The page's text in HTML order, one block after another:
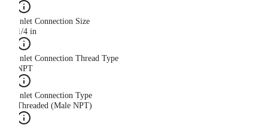
Inlet Connection Size
1/4 in
Inlet Connection Thread Type
NPT
Inlet Connection Type
Threaded (Male NPT)